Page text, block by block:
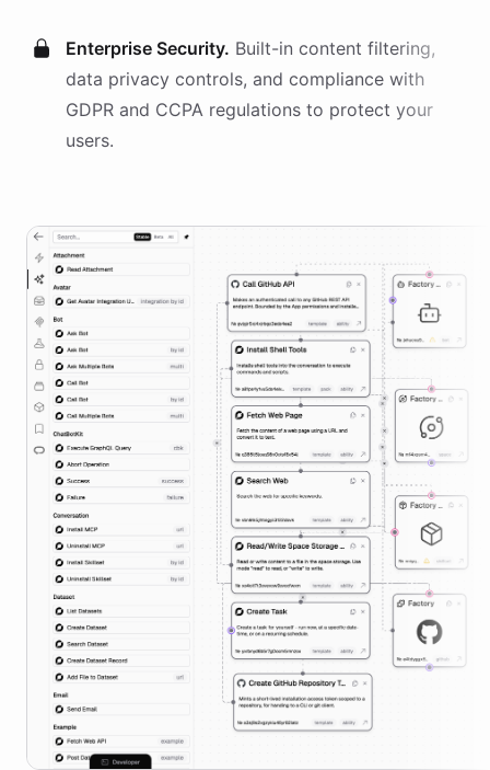
Enterprise Security. Built-in content filtering,
data privacy controls, and compliance with
GDPR and CCPA regulations to protect your
users.